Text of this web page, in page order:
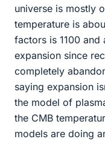
universe is mostly
temperature is
factors is 1100 and
expansion since
completely
saying expansion
the model of
the CMB
models are doing